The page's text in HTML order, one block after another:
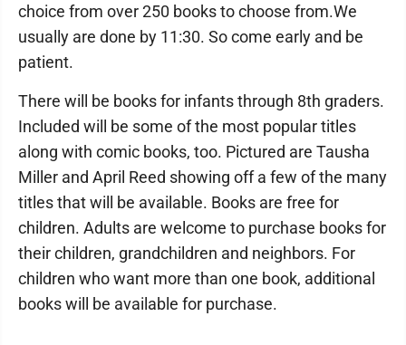
choice from over 250 books to choose from.We
usually are done by 11:30. So come early and be
patient.
There will be books for infants through 8th graders.
Included will be some of the most popular titles
along with comic books, too. Pictured are Tausha
Miller and April Reed showing off a few of the many
titles that will be available. Books are free for
children. Adults are welcome to purchase books for
their children, grandchildren and neighbors. For
children who want more than one book, additional
books will be available for purchase.